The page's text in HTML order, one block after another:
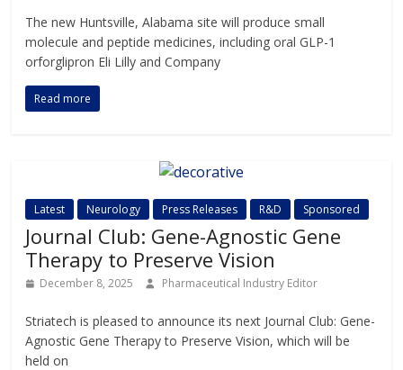
The new Huntsville, Alabama site will produce small
molecule and peptide medicines, including oral GLP-1
orforglipron Eli Lilly and Company
Read more
Latest Neurology Press Releases R&D Sponsored
Journal Club: Gene-Agnostic Gene
Therapy to Preserve Vision
December 8, 2025 Pharmaceutical Industry Editor
Striatech is pleased to announce its next Journal Club: Gene-
Agnostic Gene Therapy to Preserve Vision, which will be
held on